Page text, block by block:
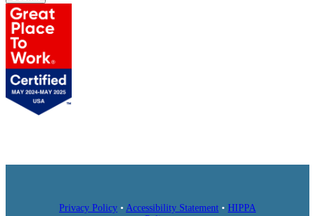
Privacy Policy • Accessibility Statement • HIPPA